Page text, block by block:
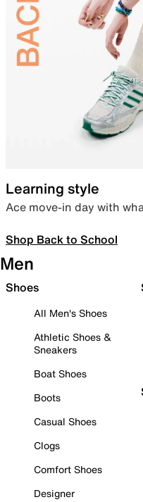
Learning style
Ace move-in day with
Shop Back to School
Men
Shoes
All Men's Shoes
Athletic Shoes &
Sneakers
Boat Shoes
Boots
Casual Shoes
Clogs
Comfort Shoes
Designer